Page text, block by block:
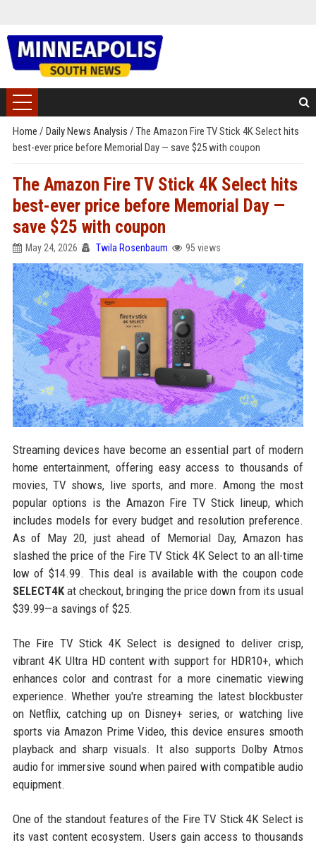
Home / Daily News Analysis / The Amazon Fire TV Stick 4K Select hits
best-ever price before Memorial Day — save $25 with coupon
The Amazon Fire TV Stick 4K Select hits
best-ever price before Memorial Day —
save $25 with coupon
May 24, 2026 Twila Rosenbaum 95 views
Streaming devices have become an essential part of modern
home entertainment, offering easy access to thousands of
movies, TV shows, live sports, and more. Among the most
popular options is the Amazon Fire TV Stick lineup, which
includes models for every budget and resolution preference.
As of May 20, just ahead of Memorial Day, Amazon has
slashed the price of the Fire TV Stick 4K Select to an all-time
low of $14.99. This deal is available with the coupon code
SELECT4Kat checkout, bringing the price down from its usual
$39.99—a savings of $25.
The Fire TV Stick 4K Select is designed to deliver crisp,
vibrant 4K Ultra HD content with support for HDR10+, which
enhances color and contrast for a more cinematic viewing
experience. Whether you're streaming the latest blockbuster
on Netflix, catching up on Disney+ series, or watching live
sports via Amazon Prime Video, this device ensures smooth
playback and sharp visuals. It also supports Dolby Atmos
audio for immersive sound when paired with compatible audio
equipment.
One of the standout features of the Fire TV Stick 4K Select is
its vast content ecosystem. Users gain access to thousands